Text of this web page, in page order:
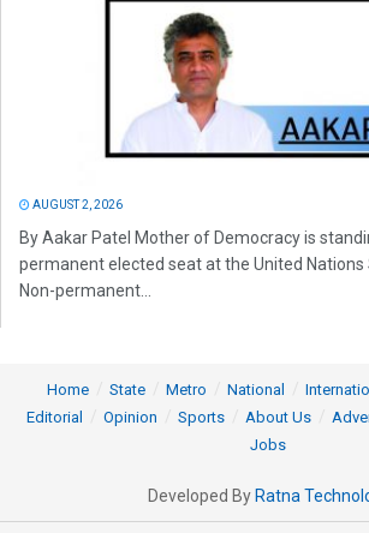
AUGUST 2, 2026
By Aakar Patel Mother of Democracy is
permanent elected seat at the United Nations
Non-permanent...
Home State Metro National
Editorial
Opinion Sports About Us
Jobs
Developed By Ratna